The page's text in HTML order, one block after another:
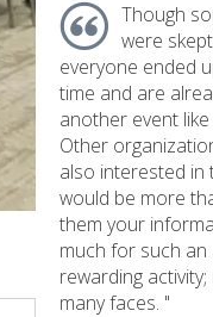
Though
were
everyone ended
time and are
another event
Other
also interested in
would be more
them your
much for such an
rewarding
many faces. "